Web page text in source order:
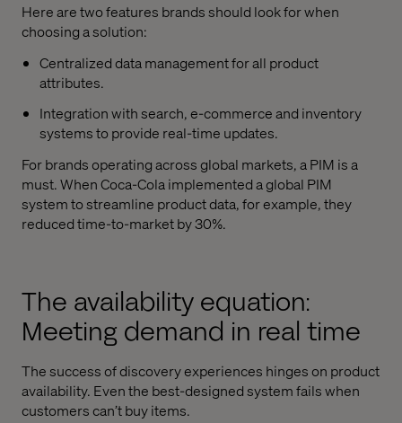
Here are two features brands should look for when
choosing a solution:
Centralized data management for all product
attributes.
Integration with search, e-commerce and inventory
systems to provide real-time updates.
For brands operating across global markets, a PIM is a
must. When Coca-Cola implemented a global PIM
system to streamline product data, for example, they
reduced time-to-market by 30%.
The availability equation:
Meeting demand in real time
The success of discovery experiences hinges on product
availability. Even the best-designed system fails when
customers can’t buy items.